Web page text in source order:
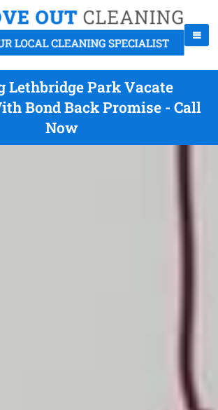
Lethbridge Park Vacate
Bond Back Promise - Call
Now